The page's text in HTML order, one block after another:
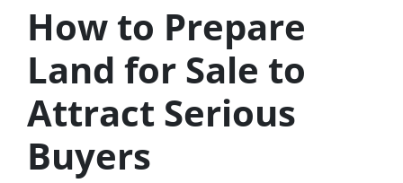
How to Prepare
Land for Sale to
Attract Serious
Buyers